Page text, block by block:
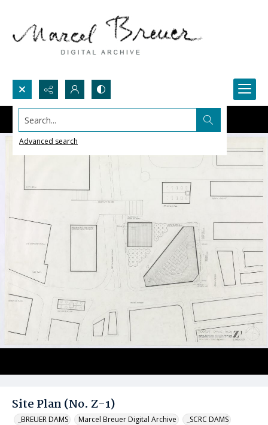
Search...
Advanced search
Site Plan (No. Z-1)
_BREUER DAMS Marcel Breuer Digital Archive _SCRC DAMS